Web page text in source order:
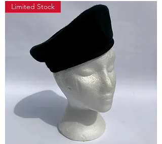
Limited Stock